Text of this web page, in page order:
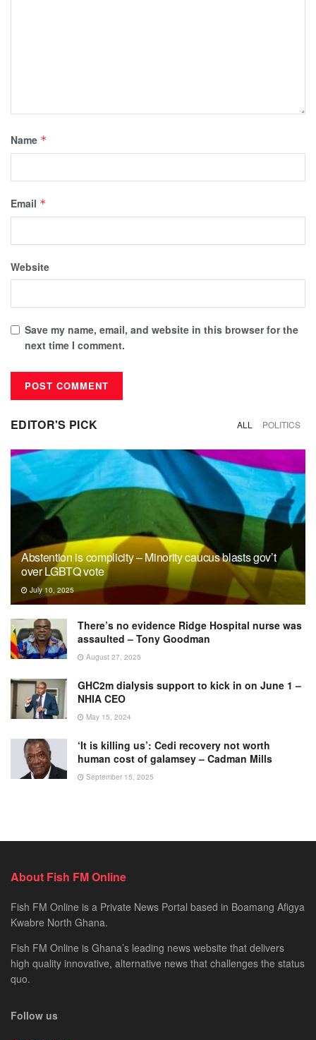
Name *
Email *
Website
Save my name, email, and website in this browser for the
next time I comment.
EDITOR'S PICK ALL POLITICS
Abstention is complicity – Minority caucus blasts gov’t
over LGBTQ vote
July 10, 2025
There’s no evidence Ridge Hospital nurse was
assaulted – Tony Goodman
August 27, 2025
GHC2m dialysis support to kick in on June 1 –
NHIA CEO
May 15, 2024
‘It is killing us’: Cedi recovery not worth
human cost of galamsey – Cadman Mills
September 15, 2025
About Fish FM Online
Fish FM Online is a Private News Portal based in Boamang Afigya
Kwabre North Ghana.
Fish FM Online is Ghana’s leading news website that delivers
high quality innovative, alternative news that challenges the status
quo.
Follow us